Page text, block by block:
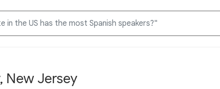
Knowledge Graph
Docs
Why Data Commons
New Jersey